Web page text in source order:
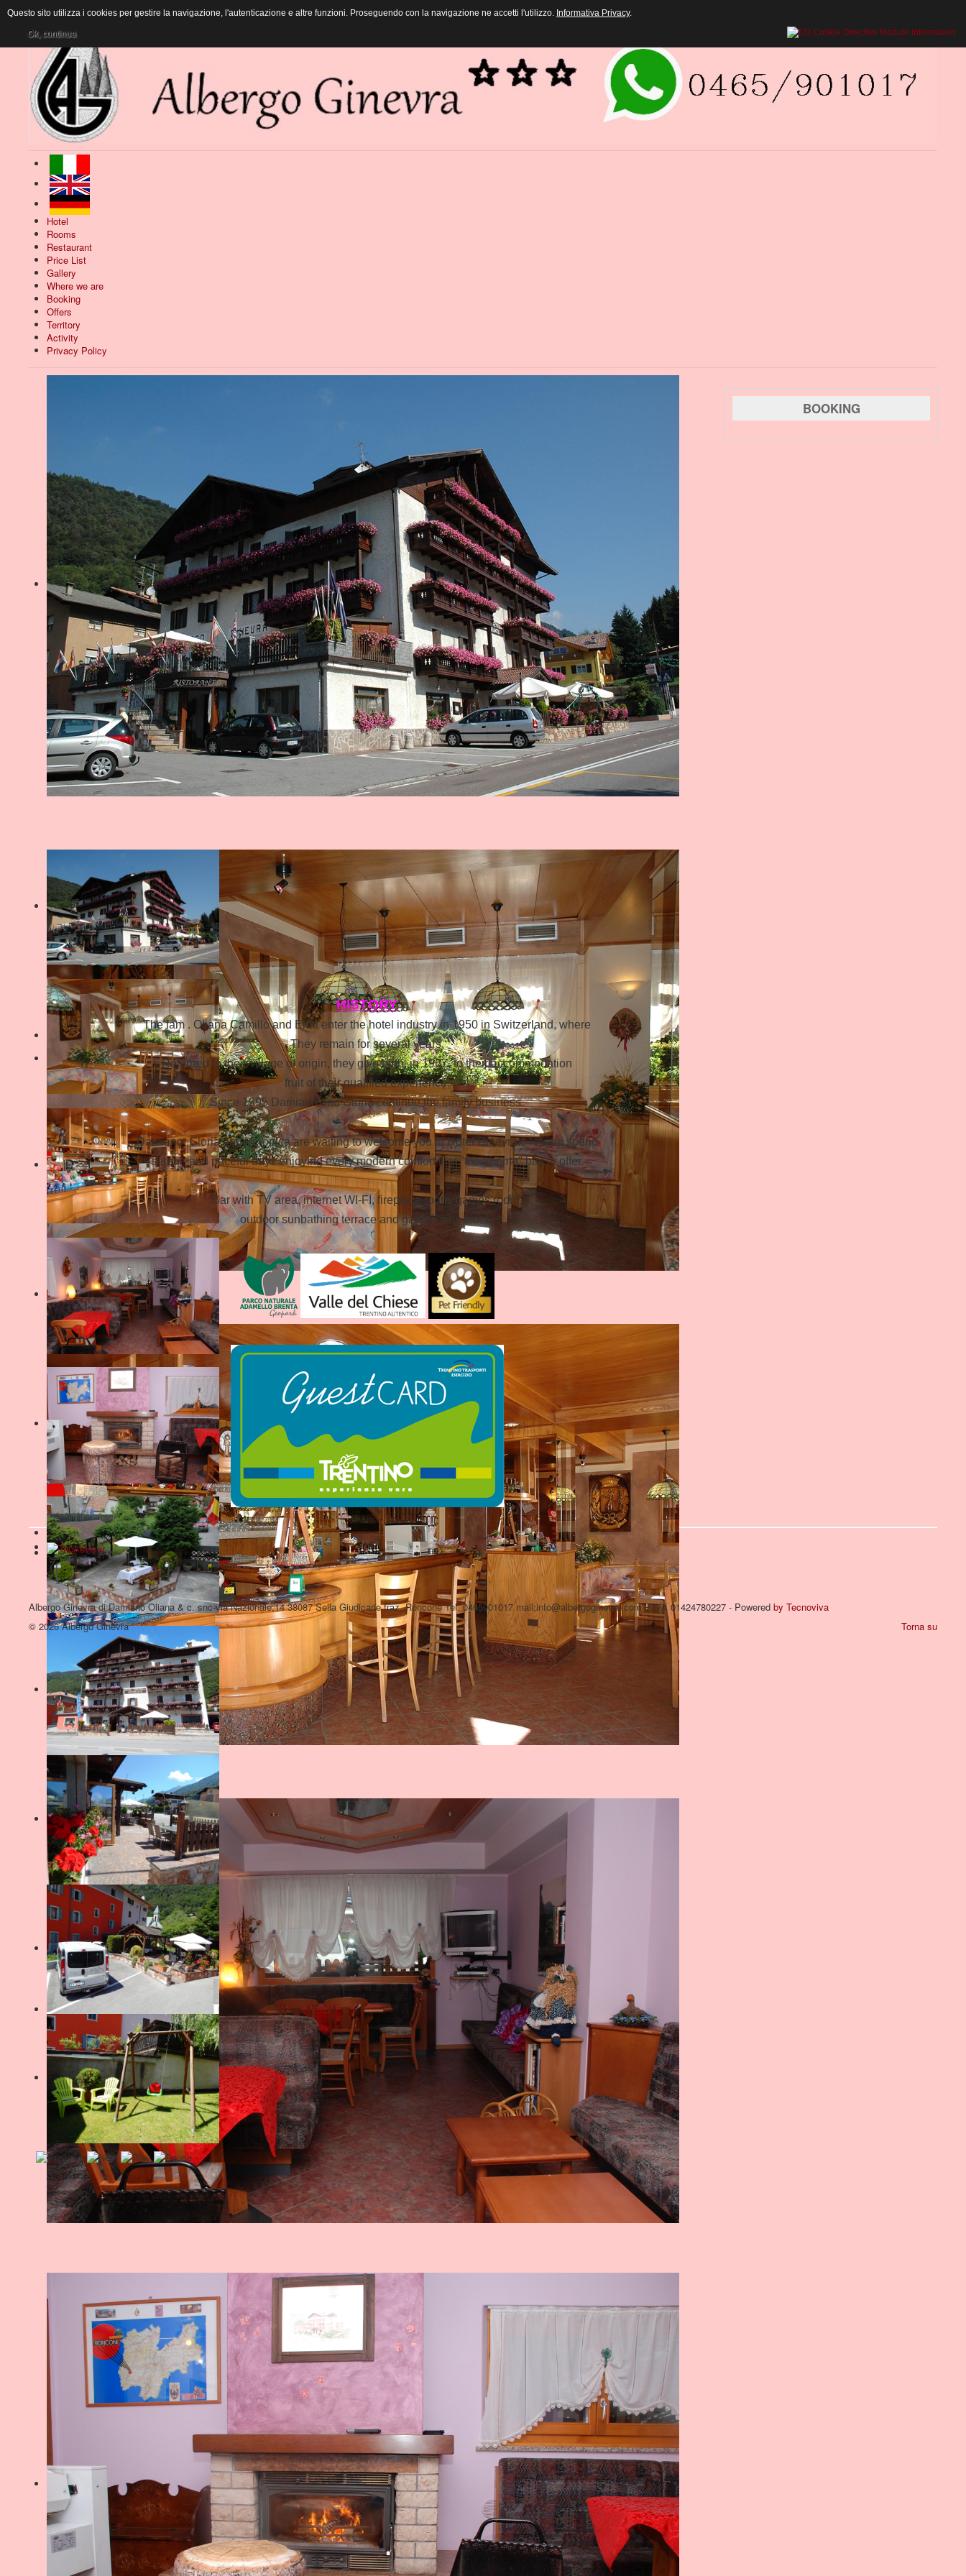
Hotel
Rooms
Restaurant
Price List
Gallery
Where we are
Booking
Offers
Territory
Activity
Privacy Policy
HISTORY
The fam . Oliana Camillo and Elda enter the hotel industry in 1950 in Switzerland, where
They remain for several years.
Returned to their village of origin, they give birth, in 1967, to their accommodation
fruit of their qualified experience.
Since 1995 Damiano and Gloria continue the family business.
Damiano, Gloria and Veronica are waiting to welcome you to Hotel Ginevrato let you spend
serene and paceful days enjoying every modern comfort that "their home" has to offer.
Bar with TV area, internet WI-FI, fireplace room, games room,
outdoor sunbathing terrace and garden with kiosk.
BOOKING
Albergo Ginevra di Damiano Oliana & c. snc-via Nazionale,14 38087 Sella Giudicarie fraz. Roncone Tel. 0465901017 mail:info@albergoginevra.com P.IVA 01424780227 - Powered by Tecnoviva
Torna su
© 2026 Albergo Ginevra
Questo sito utilizza i cookies per gestire la navigazione, l'autenticazione e altre funzioni. Proseguendo con la navigazione ne accetti l'utilizzo. Informativa Privacy.
Ok, continua